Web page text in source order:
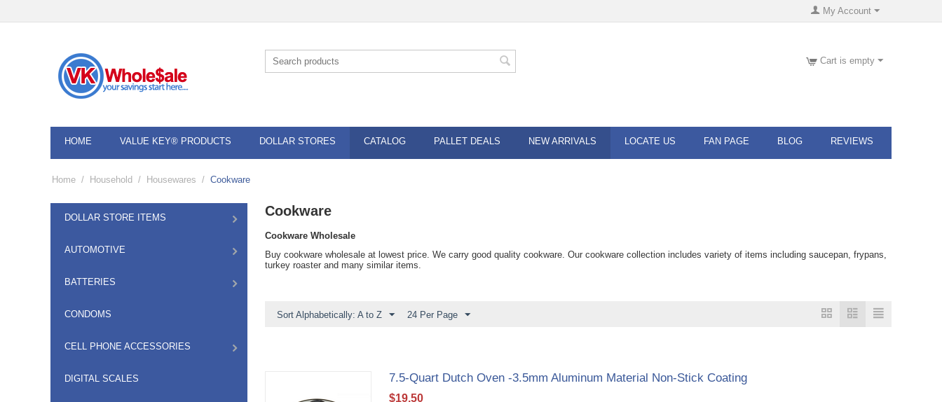
My Account
Cart is empty
HOME VALUE KEY® PRODUCTS DOLLAR STORES CATALOG PALLET DEALS NEW ARRIVALS LOCATE US FAN PAGE BLOG REVIEWS
Home / Household / Housewares / Cookware
DOLLAR STORE ITEMS
AUTOMOTIVE
BATTERIES
CONDOMS
CELL PHONE ACCESSORIES
DIGITAL SCALES
Cookware
Cookware Wholesale
Buy cookware wholesale at lowest price. We carry good quality cookware. Our cookware collection includes variety of items including saucepan, frypans,
turkey roaster and many similar items.
Sort Alphabetically: A to Z 24 Per Page
7.5-Quart Dutch Oven -3.5mm Aluminum Material Non-Stick Coating
$19.50